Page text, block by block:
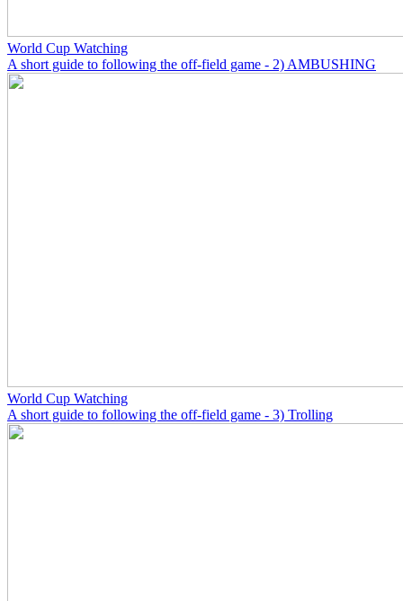
World Cup Watching
A short guide to following the off-field game - 2) AMBUSHING
World Cup Watching
A short guide to following the off-field game - 3) Trolling